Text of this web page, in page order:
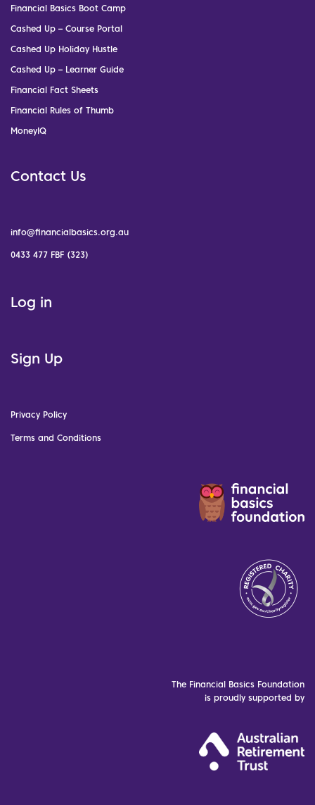
Financial Basics Boot Camp
Cashed Up – Course Portal
Cashed Up Holiday Hustle
Cashed Up – Learner Guide
Financial Fact Sheets
Financial Rules of Thumb
MoneyIQ
Contact Us
info@financialbasics.org.au
0433 477 FBF (323)
Log in
Sign Up
Privacy Policy
Terms and Conditions
The Financial Basics Foundation
is proudly supported by